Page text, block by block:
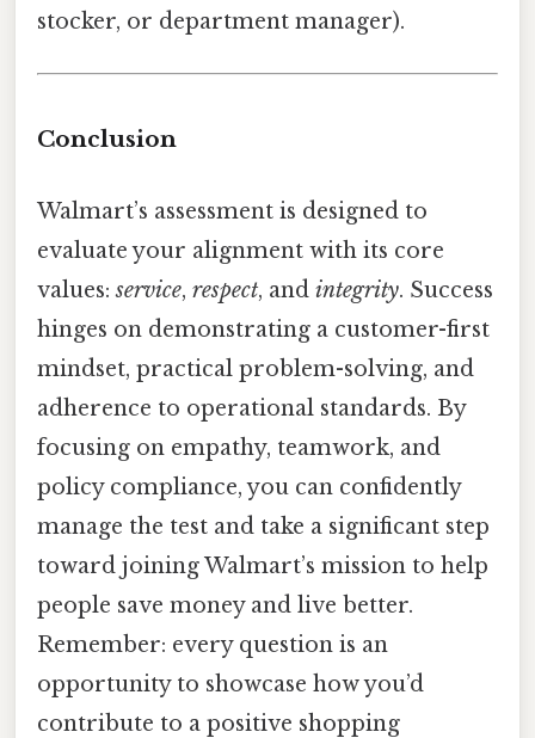
stocker, or department manager).
Conclusion
Walmart’s assessment is designed to
evaluate your alignment with its core
values:service, respect, and integrity. Success
hinges on demonstrating a customer-first
mindset, practical problem-solving, and
adherence to operational standards. By
focusing on empathy, teamwork, and
policy compliance, you can confidently
manage the test and take a significant step
toward joining Walmart’s mission to help
people save money and live better.
Remember: every question is an
opportunity to showcase how you’d
contribute to a positive shopping